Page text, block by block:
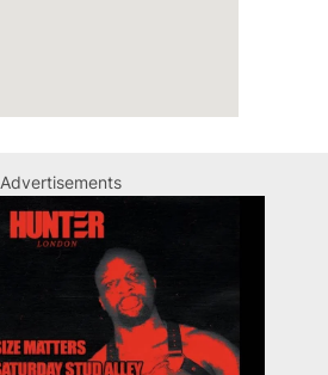
Advertisements